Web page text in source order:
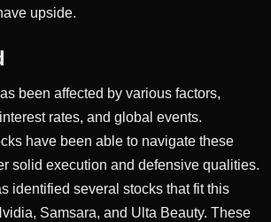
upside.
been affected by various factors,
rates, and global events.
have been able to navigate these
solid execution and defensive qualities.
identified several stocks that fit this
Samsara, and Ulta Beauty. These